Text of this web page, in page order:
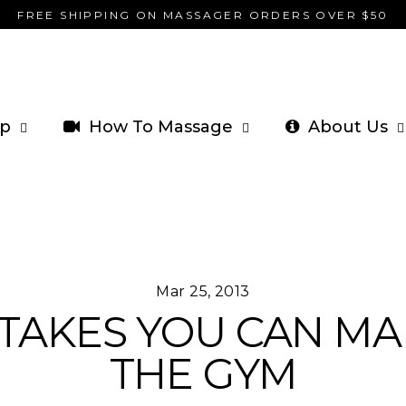
FREE SHIPPING ON MASSAGER ORDERS OVER $50
How To Massage About Us
Mar 25, 2013
YOU CAN
THE GYM